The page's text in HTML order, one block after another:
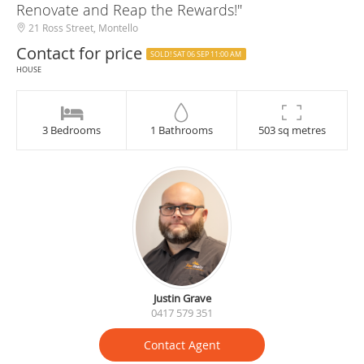
Renovate and Reap the Rewards!"
21 Ross Street, Montello
Contact for price
SOLD! SAT 06 SEP 11:00 AM
HOUSE
3 Bedrooms 1 Bathrooms 503 sq metres
Justin Grave
0417 579 351
Contact Agent